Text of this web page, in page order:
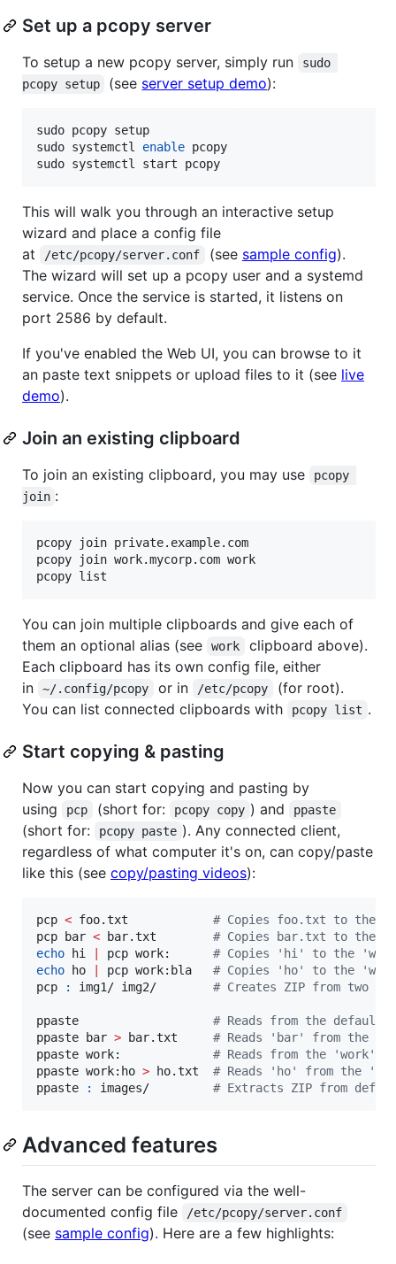
Set up a pcopy server
To setup a new pcopy server, simply run
sudo
pcopy setup
(see server setup demo):
sudo pcopy setup
sudo systemctl enable pcopy
sudo systemctl start pcopy
This will walk you through an interactive setup
wizard and place a config file
at
/etc/pcopy/server.conf (see sample config).
The wizard will set up a pcopy user and a systemd
service. Once the service is started, it listens on
port 2586 by default.
If you've enabled the Web UI, you can browse to it
an paste text snippets or upload files to it (see live
demo).
Join an existing clipboard
To join an existing clipboard, you may use
pcopy
join :
pcopy join private.example.com
pcopy join work.mycorp.com work
pcopy list
You can join multiple clipboards and give each of
them an optional alias (see
work
clipboard above).
Each clipboard has its own config file, either
in
~/.config/pcopy or in /etc/pcopy
(for root).
You can list connected clipboards with
pcopy list .
Start copying & pasting
Now you can start copying and pasting by
using
pcp (short for: pcopy copy ) and ppaste
(short for: pcopy paste ). Any connected client,
regardless of what computer it's on, can copy/paste
like this (see copy/pasting videos):
pcp < foo.txt # Copies foo.txt to the
pcp bar < bar.txt # Copies bar.txt to the
echo hi pcp work: # Copies 'hi' to the
echo ho pcp work:bla # Copies 'ho' to the
pcp
: img1/ img2/ # Creates ZIP from two
ppaste # Reads from the default
ppaste bar > bar.txt # Reads 'bar' from the
ppaste work: # Reads from the 'work'
ppaste work:ho > ho.txt # Reads 'ho' from the
ppaste
: images/ # Extracts ZIP from
Advanced features
The server can be configured via the well-
documented config file
/etc/pcopy/server.conf
(see sample config). Here are a few highlights: